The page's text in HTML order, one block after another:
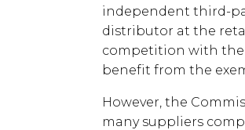
independent third-
distributor at the
competition with the
benefit from the
However, the
many suppliers